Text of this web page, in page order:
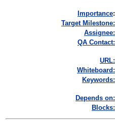
mportance:
Target Milestone:
Assignee:
QA Contact:
URL:
Whiteboard:
Keywords:
Depends on:
Blocks: